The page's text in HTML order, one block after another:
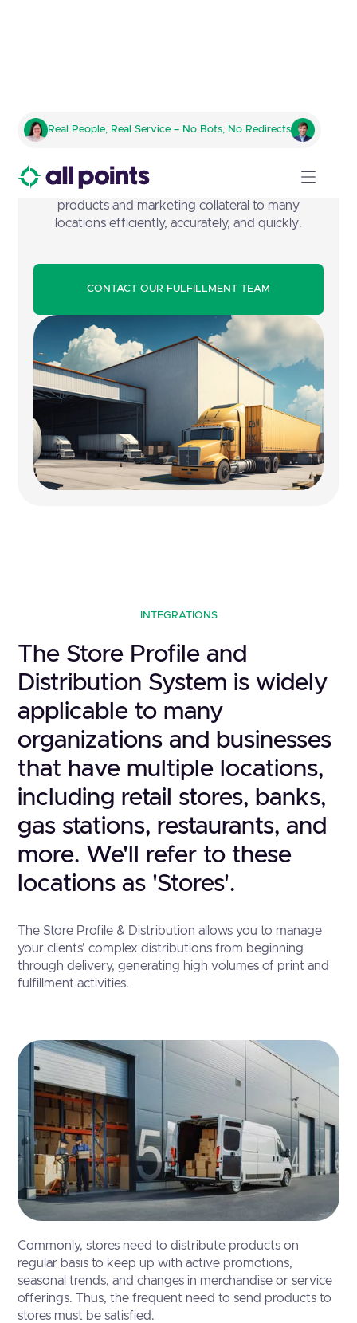
Real People, Real Service – No Bots, No Redirects
Retail Store Profiling
Manage the complex challenges of getting a
business or organization's Point of Purchase (PoP)
products and marketing collateral to many
locations efficiently, accurately, and quickly.
CONTACT OUR FULFILLMENT TEAM
INTEGRATIONS
The Store Profile and
Distribution System is widely
applicable to many
organizations and businesses
that have multiple locations,
including retail stores, banks,
gas stations, restaurants, and
more. We'll refer to these
locations as 'Stores'.
The Store Profile & Distribution allows you to manage
your clients' complex distributions from beginning
through delivery, generating high volumes of print and
fulfillment activities.
Commonly, stores need to distribute products on
regular basis to keep up with active promotions,
seasonal trends, and changes in merchandise or service
offerings. Thus, the frequent need to send products to
stores must be satisfied.